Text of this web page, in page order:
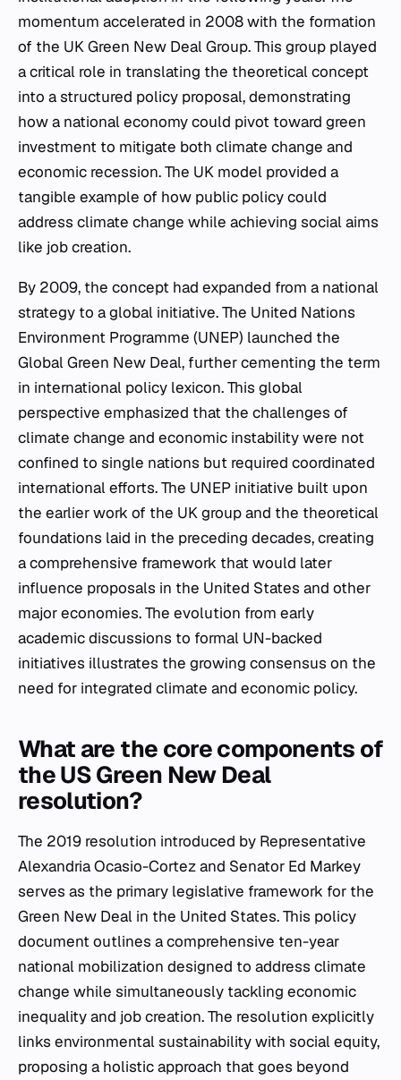
momentum accelerated in 2008 with the formation
of the UK Green New Deal Group. This group played
a critical role in translating the theoretical concept
into a structured policy proposal, demonstrating
how a national economy could pivot toward green
investment to mitigate both climate change and
economic recession. The UK model provided a
tangible example of how public policy could
address climate change while achieving social aims
like job creation.
By 2009, the concept had expanded from a national
strategy to a global initiative. The United Nations
Environment Programme (UNEP) launched the
Global Green New Deal, further cementing the term
in international policy lexicon. This global
perspective emphasized that the challenges of
climate change and economic instability were not
confined to single nations but required coordinated
international efforts. The UNEP initiative built upon
the earlier work of the UK group and the theoretical
foundations laid in the preceding decades, creating
a comprehensive framework that would later
influence proposals in the United States and other
major economies. The evolution from early
academic discussions to formal UN-backed
initiatives illustrates the growing consensus on the
need for integrated climate and economic policy.
What are the core components of
the US Green New Deal
resolution?
The 2019 resolution introduced by Representative
Alexandria Ocasio-Cortez and Senator Ed Markey
serves as the primary legislative framework for the
Green New Deal in the United States. This policy
document outlines a comprehensive ten-year
national mobilization designed to address climate
change while simultaneously tackling economic
inequality and job creation. The resolution explicitly
links environmental sustainability with social equity,
proposing a holistic approach that goes beyond